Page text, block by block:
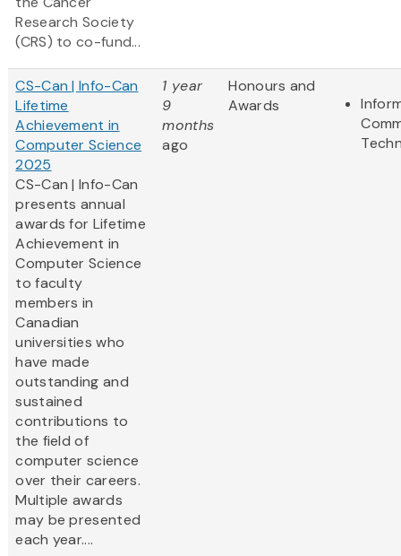
Research Society
(CRS) to co-fund...
CS-Can | Info-Can
Lifetime
Achievement in
Computer Science
2025
CS-Can | Info-Can
presents annual
awards for Lifetime
Achievement in
Computer Science
to faculty
members in
Canadian
universities who
have made
outstanding and
sustained
contributions to
the field of
computer science
over their careers.
Multiple awards
may be presented
each year....
1 year
9
months
ago
Honours and
Awards